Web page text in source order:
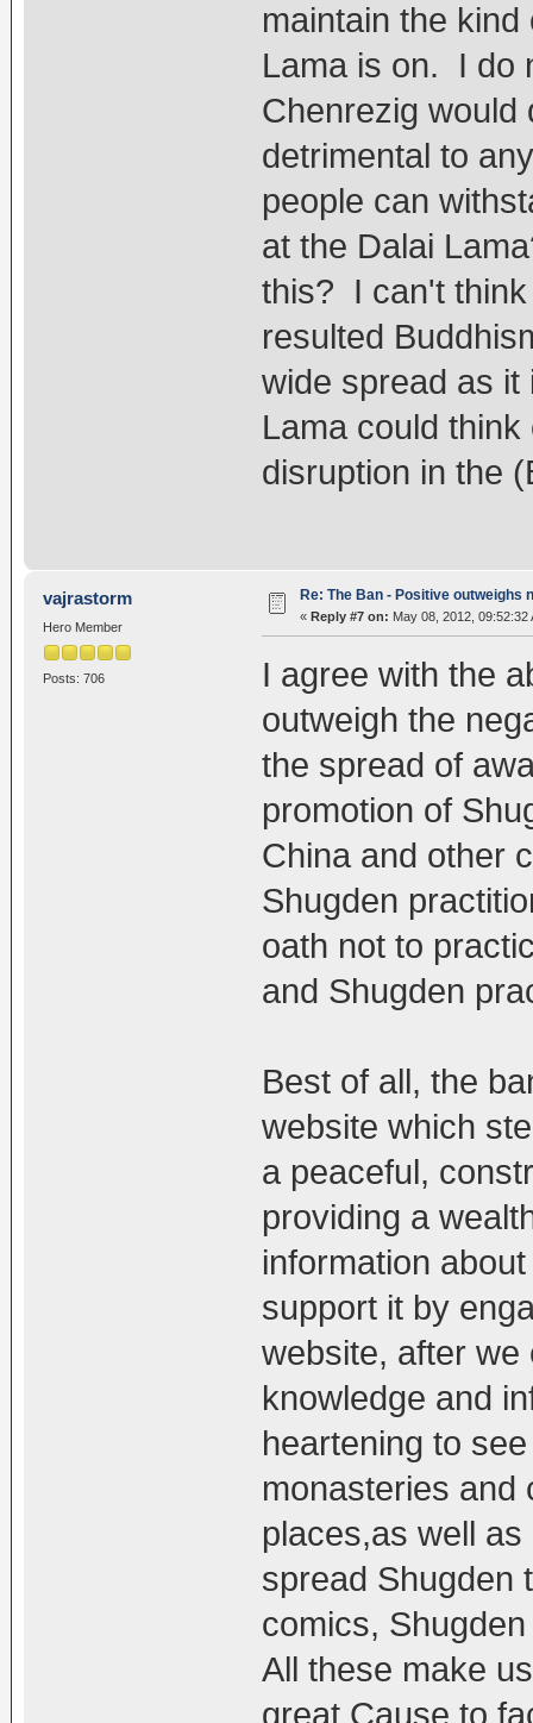
maintain the
Lama is on. I do
Chenrezig would
detrimental to
people can
at the Dalai
this? I can't
resulted
wide spread as it
Lama could
disruption in the
vajrastorm
Hero Member
Posts: 706
Re: The Ban - Positive outweighs
« Reply #7 on: May 08, 2012, 09:52:32
I agree with the
outweigh the
the spread of
promotion of
China and other
Shugden
oath not to
and Shugden
Best of all, the
website which
a peaceful,
providing a
information
support it by
website, after
knowledge and
heartening to
monasteries and
places,as well
spread Shugden
comics,
All these make
great Cause to